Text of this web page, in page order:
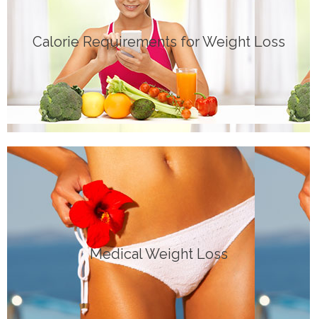
Calorie Requirements for Weight Loss
DIETS
Click Here
Medical Weight Loss
GENERAL INFO
Click Here